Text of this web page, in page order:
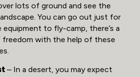
lots of ground and see the
You can go out just for
equipment to fly-camp, there’s a
freedom with the help of these
– In a desert, you may expect